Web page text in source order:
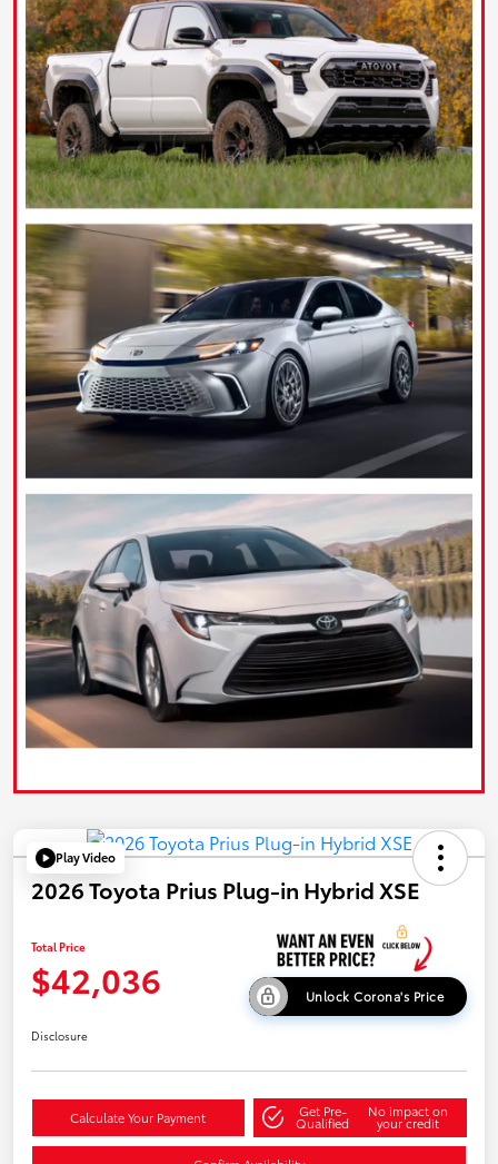
Play Video
2026 Toyota Prius Plug-in Hybrid XSE
Total Price
$42,036 Unlock Corona's Price
Disclosure
Calculate Your Payment Get Pre-
Qualified
No impact on
your credit